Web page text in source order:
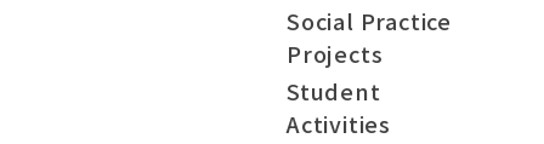
Social Practice
Projects
Student
Activities